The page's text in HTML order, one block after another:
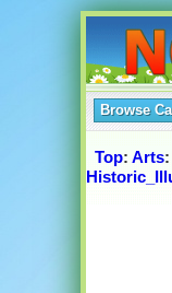
Browse
Top: Arts: